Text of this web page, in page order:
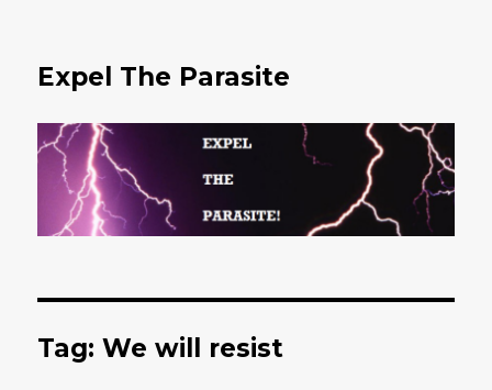
Expel The Parasite
Tag: We will resist